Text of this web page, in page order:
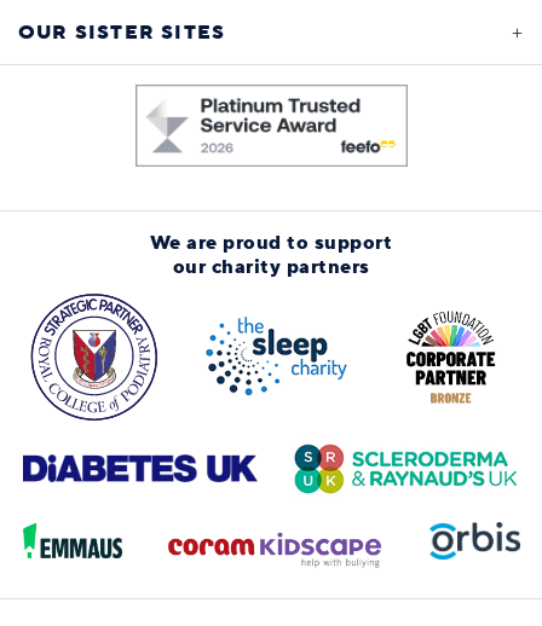
OUR SISTER SITES
We are proud to support
our charity partners